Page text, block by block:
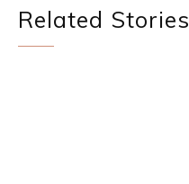
Related Stories